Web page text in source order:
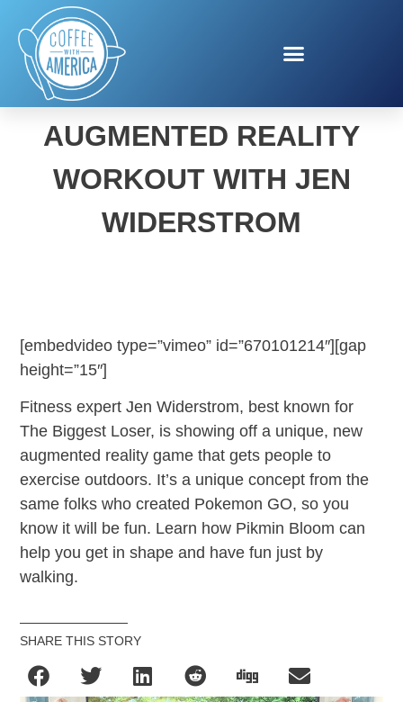
PIKMIN BLOOM
AUGMENTED REALITY
WORKOUT WITH JEN
WIDERSTROM
[embedvideo type=”vimeo” id=”670101214″][gap
height=”15″]
Fitness expert Jen Widerstrom, best known for
The Biggest Loser, is showing off a unique, new
augmented reality game that gets people to
exercise outdoors. It’s a unique concept from the
same folks who created Pokemon GO, so you
know it will be fun. Learn how Pikmin Bloom can
help you get in shape and have fun just by
walking.
SHARE THIS STORY